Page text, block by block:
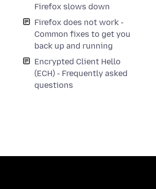
Firefox slows down
Firefox does not work -
Common fixes to get you
back up and running
Encrypted Client Hello
(ECH) - Frequently asked
questions